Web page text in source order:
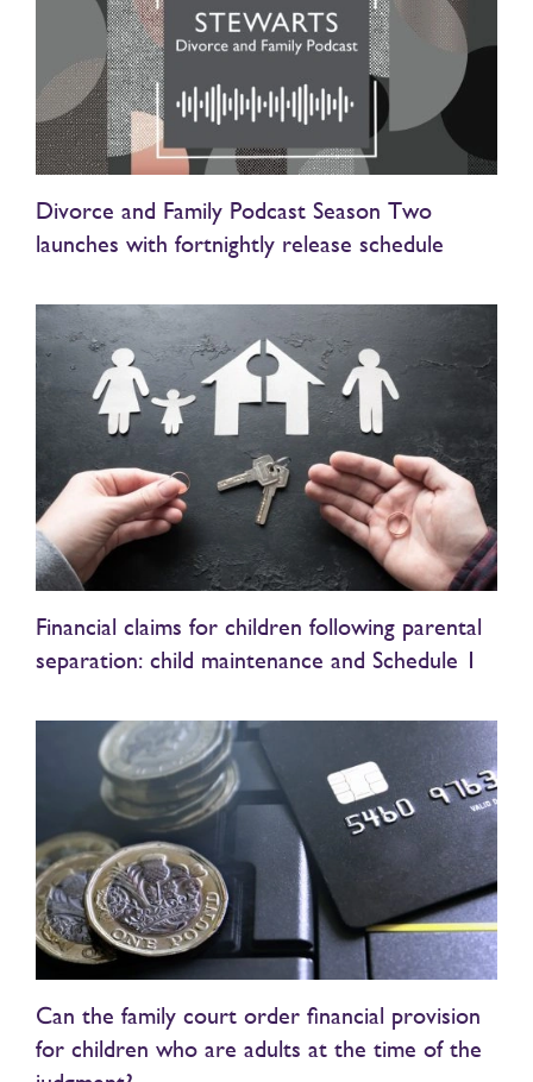
Divorce and Family Podcast Season Two
launches with fortnightly release schedule
Financial claims for children following parental
separation: child maintenance and Schedule 1
Can the family court order financial provision
for children who are adults at the time of the